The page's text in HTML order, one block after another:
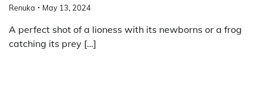
Renuka May 13, 2024
A perfect shot of a lioness with its newborns or a frog
catching its prey […]